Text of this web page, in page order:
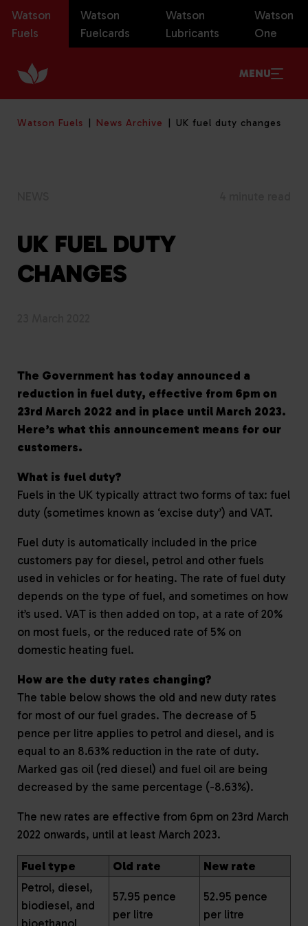
Watson
Fuels
Watson
Fuelcards
Watson
Lubricants
Watson
One
MENU
Watson Fuels News Archive UK fuel duty changes
UK FUEL DUTY
CHANGES
The Government has today announced a
reduction in fuel duty, effective from 6pm on
23rd March 2022 and in place until March 2023.
Here’s what this announcement means for our
customers.
What is fuel duty?
Fuels in the UK typically attract two forms of tax: fuel
duty (sometimes known as ‘excise duty’) and VAT.
Fuel duty is automatically included in the price
customers pay for diesel, petrol and other fuels
used in vehicles or for heating. The rate of fuel duty
depends on the type of fuel, and sometimes on how
it’s used. VAT is then added on top, at a rate of 20%
on most fuels, or the reduced rate of 5% on
domestic heating fuel.
How are the duty rates changing?
The table below shows the old and new duty rates
for most of our fuel grades. The decrease of 5
pence per litre applies to petrol and diesel, and is
equal to an 8.63% reduction in the rate of duty.
Marked gas oil (red diesel) and fuel oil are being
decreased by the same percentage (-8.63%).
The new rates are effective from 6pm on 23rd March
2022 onwards, until at least March 2023.
Fuel type Old rate
New rate
Petrol, diesel,
biodiesel, and
bioethanol
57.95 pence
per litre
52.95 pence
per litre